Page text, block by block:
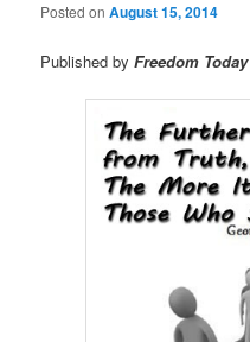
Posted onAugust 15, 2014
Published byFreedom Today